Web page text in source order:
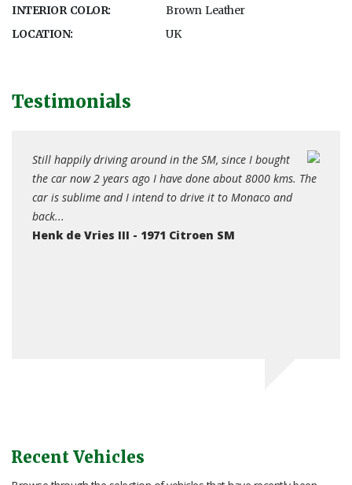
INTERIOR COLOR:
Brown Leather
LOCATION:
UK
Testimonials
I bought
8000 kms. The
and
I bought the car from you three years ago... (it) has
performed excellently over that time. I have been
pleased with its performance and reliability... I did
shows, if I park it for twenty minutes in a public car
Recent Vehicles